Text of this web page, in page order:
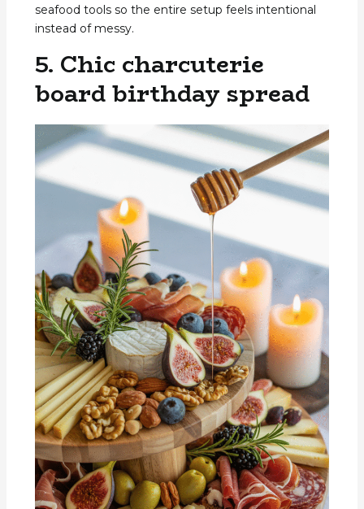
seafood tools so the entire setup feels intentional
instead of messy.
5. Chic charcuterie
board birthday spread